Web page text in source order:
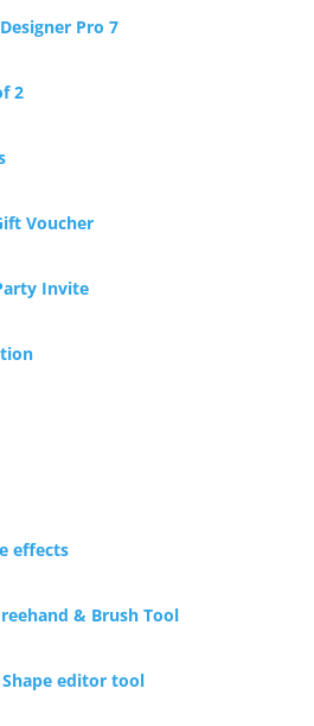
Pro 7
2
Voucher
Invite
effects
& Brush Tool
editor tool